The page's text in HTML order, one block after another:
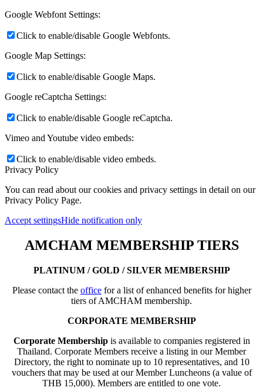
Google Webfont Settings:
Click to enable/disable Google Webfonts.
Google Map Settings:
Click to enable/disable Google Maps.
Google reCaptcha Settings:
Click to enable/disable Google reCaptcha.
Vimeo and Youtube video embeds:
Click to enable/disable video embeds.
Privacy Policy
You can read about our cookies and privacy settings in detail on our
Privacy Policy Page.
Accept settingsHide notification only
AMCHAM MEMBERSHIP TIERS
PLATINUM / GOLD / SILVER MEMBERSHIP
Please contact the officefor a list of enhanced benefits for higher
tiers of AMCHAM membership.
CORPORATE MEMBERSHIP
Corporate Membershipis available to companies registered in
Thailand. Corporate Members receive a listing in our Member
Directory, the right to nominate up to 10 representatives, and 10
vouchers that may be used at our Member Luncheons (a value of
THB 15,000). Members are entitled to one vote.